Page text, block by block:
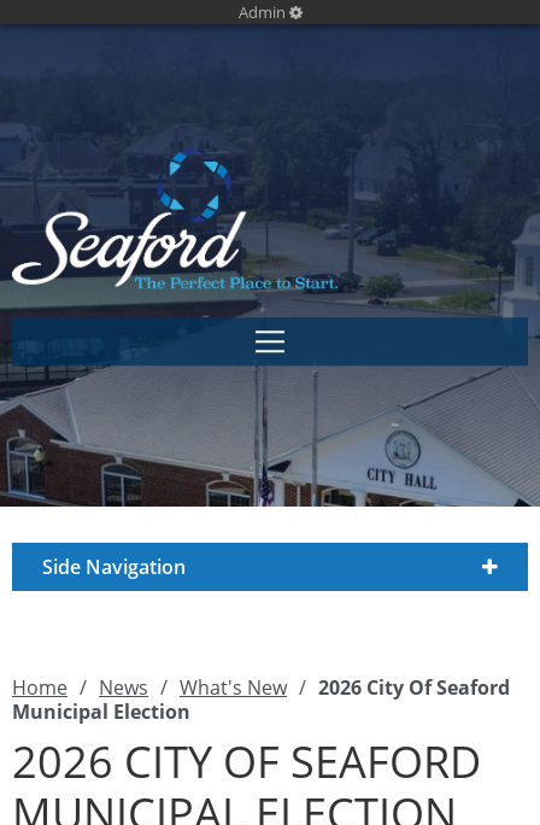
Admin
Side Navigation
Home / News / What's New / 2026 City Of Seaford
Municipal Election
2026 CITY OF SEAFORD